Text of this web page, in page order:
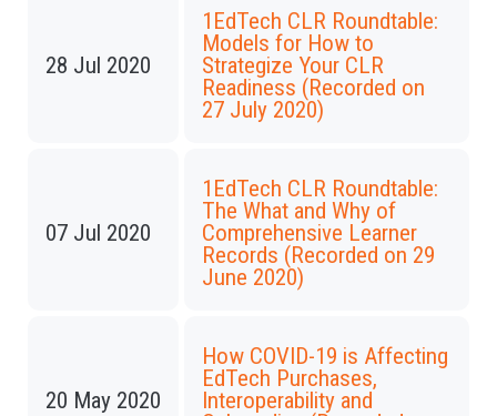
28 Jul 2020
1EdTech CLR Roundtable:
Models for How to
Strategize Your CLR
Readiness (Recorded on
27 July 2020)
07 Jul 2020
1EdTech CLR Roundtable:
The What and Why of
Comprehensive Learner
Records (Recorded on 29
June 2020)
20 May 2020
How COVID-19 is Affecting
EdTech Purchases,
Interoperability and